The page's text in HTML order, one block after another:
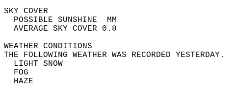
SKY
POSSIBLE
AVERAGE SKY
WEATHER
THE FOLLOWING WEATHER WAS
LIGHT